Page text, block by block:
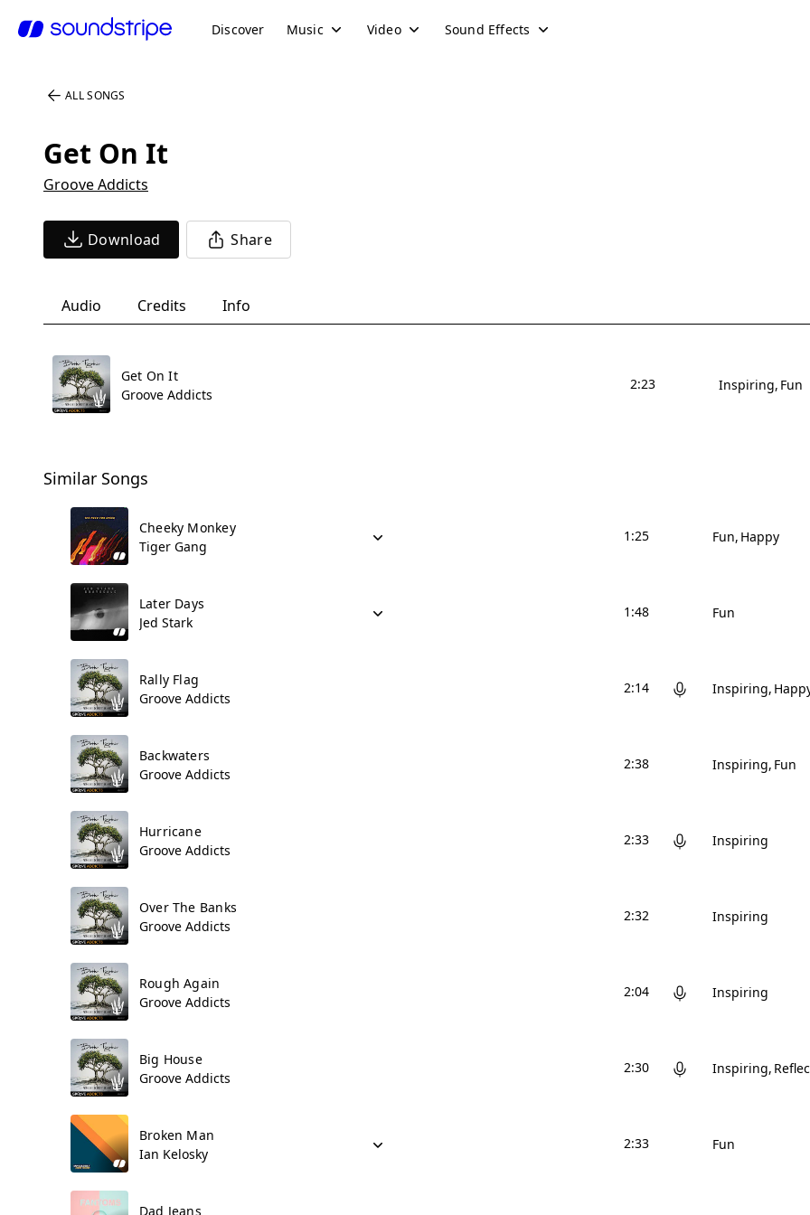
Discover Music Video Sound Effects
ALL SONGS
Get On It
Groove Addicts
Download Share
Audio Credits Info
Get On It
Groove Addicts
2:23 Inspiring Fun
Similar Songs
Cheeky Monkey
Tiger Gang
1:25 Fun Happy
Later Days
Jed Stark
1:48 Fun
Rally Flag
Groove Addicts
2:14 Inspiring
Backwaters
Groove Addicts
2:38 Inspiring Fun
Hurricane
Groove Addicts
2:33 Inspiring
Over The Banks
Groove Addicts
2:32 Inspiring
Rough Again
Groove Addicts
2:04 Inspiring
Big House
Groove Addicts
2:30 Inspiring
Broken Man
Ian Kelosky
2:33 Fun
Dad Jeans